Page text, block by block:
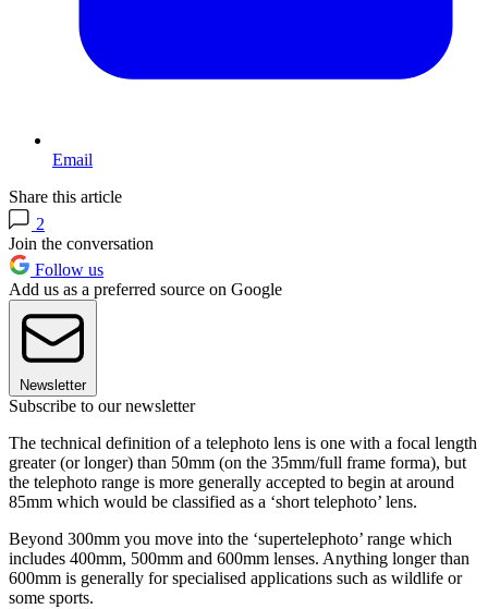
Email
Share this article
2
Join the conversation
Follow us
Add us as a preferred source on Google
Newsletter
Subscribe to our newsletter
The technical definition of a telephoto lens is one with a focal length
greater (or longer) than 50mm (on the 35mm/full frame forma), but
the telephoto range is more generally accepted to begin at around
85mm which would be classified as a ‘short telephoto’ lens.
Beyond 300mm you move into the ‘supertelephoto’ range which
includes 400mm, 500mm and 600mm lenses. Anything longer than
600mm is generally for specialised applications such as wildlife or
some sports.